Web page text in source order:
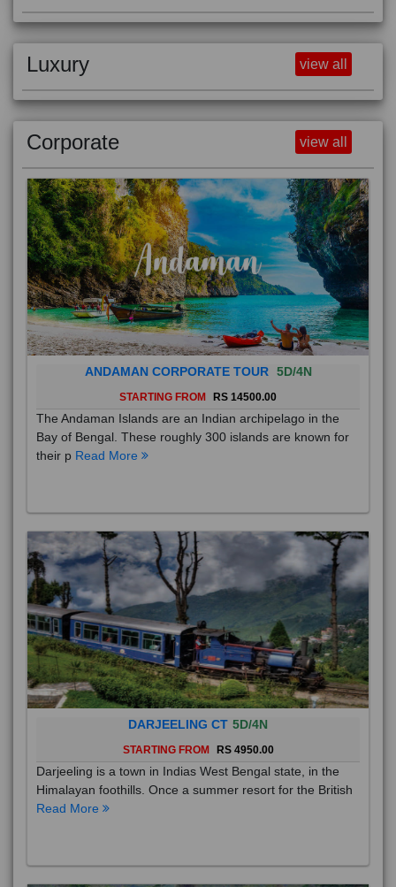
Luxury view all
Corporate view all
ANDAMAN CORPORATE TOUR 5D/4N
STARTING FROM RS 14500.00
The Andaman Islands are an Indian archipelago in the
Bay of Bengal. These roughly 300 islands are known for
their p Read More
DARJEELING CT 5D/4N
STARTING FROM RS 4950.00
Darjeeling is a town in Indias West Bengal state, in the
Himalayan foothills. Once a summer resort for the British
Read More